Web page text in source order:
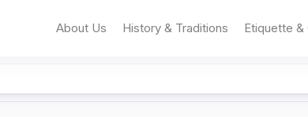
About Us History & Traditions Etiquette &